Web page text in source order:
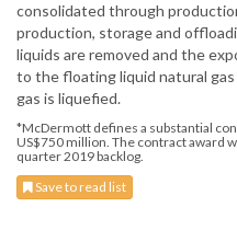
consolidated through
production, storage and
liquids are removed and the
to the floating liquid natural
gas is liquefied.
*McDermott defines a substantial
US$750 million. The contract award
quarter 2019 backlog.
Save to read list